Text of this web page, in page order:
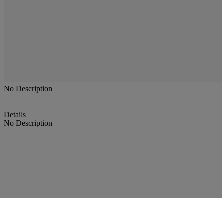
No Description
Details
No Description